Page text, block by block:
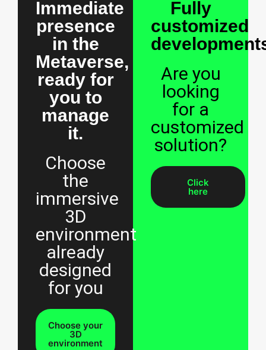
Immediate
presence
in the
Metaverse,
ready for
you to
manage
it.
Choose
the
immersive
3D
environment
already
designed
for you
Choose your
3D
environment
Fully
customized
Are you
looking
for a
customized
solution?
Click
here